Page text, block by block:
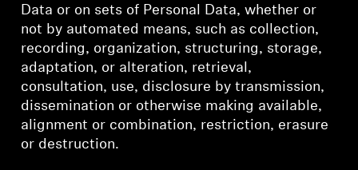
Data or on sets of Personal Data, whether or
not by automated means, such as collection,
recording, organization, structuring, storage,
adaptation, or alteration, retrieval,
consultation, use, disclosure by transmission,
dissemination or otherwise making available,
alignment or combination, restriction, erasure
or destruction.